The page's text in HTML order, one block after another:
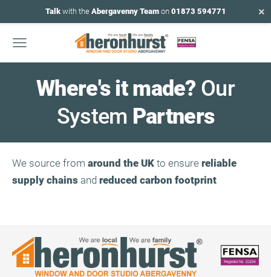
Talkwith the Abergavenny Teamon 01873 594771 ×
Where's it made? Our
System Partners
We source from around the UK to ensure reliable
supply chains and reduced carbon footprint